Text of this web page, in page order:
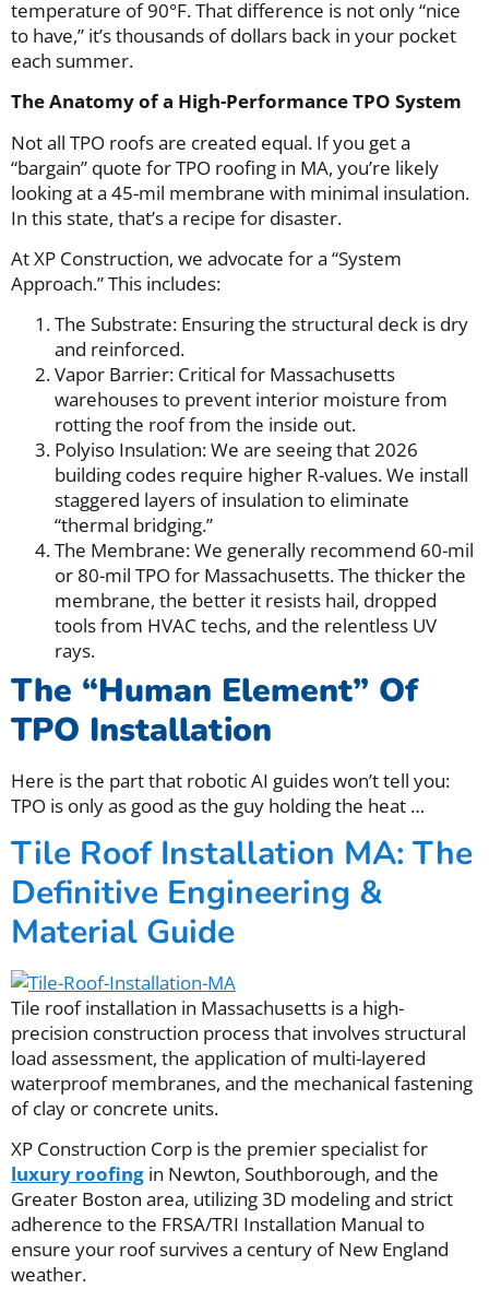
temperature of 90°F. That difference is not only “nice
to have,” it’s thousands of dollars back in your pocket
each summer.
The Anatomy of a High-Performance TPO System
Not all TPO roofs are created equal. If you get a
“bargain” quote for TPO roofing in MA, you’re likely
looking at a 45-mil membrane with minimal insulation.
In this state, that’s a recipe for disaster.
At XP Construction, we advocate for a “System
Approach.” This includes:
The Substrate: Ensuring the structural deck is dry
and reinforced.
Vapor Barrier: Critical for Massachusetts
warehouses to prevent interior moisture from
rotting the roof from the inside out.
Polyiso Insulation: We are seeing that 2026
building codes require higher R-values. We install
staggered layers of insulation to eliminate
“thermal bridging.”
The Membrane: We generally recommend 60-mil
or 80-mil TPO for Massachusetts. The thicker the
membrane, the better it resists hail, dropped
tools from HVAC techs, and the relentless UV
rays.
The “Human Element” Of
TPO Installation
Here is the part that robotic AI guides won’t tell you:
TPO is only as good as the guy holding the heat …
Tile Roof Installation MA: The
Definitive Engineering &
Material Guide
Tile roof installation in Massachusetts is a high-
precision construction process that involves structural
load assessment, the application of multi-layered
waterproof membranes, and the mechanical fastening
of clay or concrete units.
XP Construction Corp is the premier specialist for
luxury roofing in Newton, Southborough, and the
Greater Boston area, utilizing 3D modeling and strict
adherence to the FRSA/TRI Installation Manual to
ensure your roof survives a century of New England
weather.